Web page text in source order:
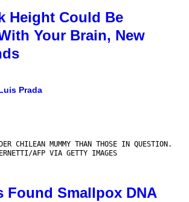
Height Could Be
Your Brain, New
Prada
CHILEAN MUMMY THAN THOSE IN QUESTION.
AFP VIA GETTY IMAGES
Found Smallpox DNA